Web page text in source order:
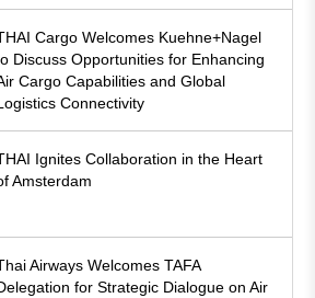
Cargo Welcomes Kuehne+Nagel
Discuss Opportunities for Enhancing
Cargo Capabilities and Global
Connectivity
Ignites Collaboration in the Heart
Amsterdam
Airways Welcomes TAFA
for Strategic Dialogue on Air